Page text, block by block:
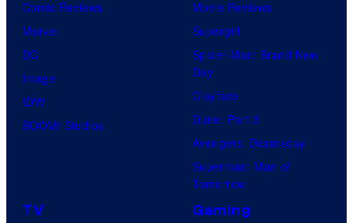
r
s
Comic Reviews
Marvel
DC
Image
IDW
BOOM! Studios
Movie Reviews
Supergirl
Spider-Man: Brand New
Day
Clayface
Dune: Part 3
Avengers: Doomsday
Superman: Man of
Tomorrow
TV Gaming